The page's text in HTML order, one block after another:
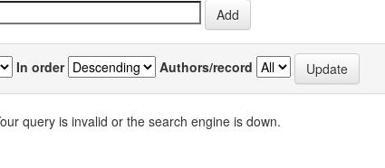
In order Authors/record
query is invalid or the search engine is down.